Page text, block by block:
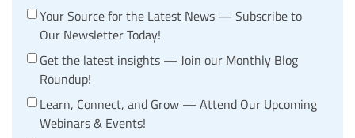
Your Source for the Latest News — Subscribe to
Our Newsletter Today!
Get the latest insights — Join our Monthly Blog
Roundup!
Learn, Connect, and Grow — Attend Our Upcoming
Webinars & Events!